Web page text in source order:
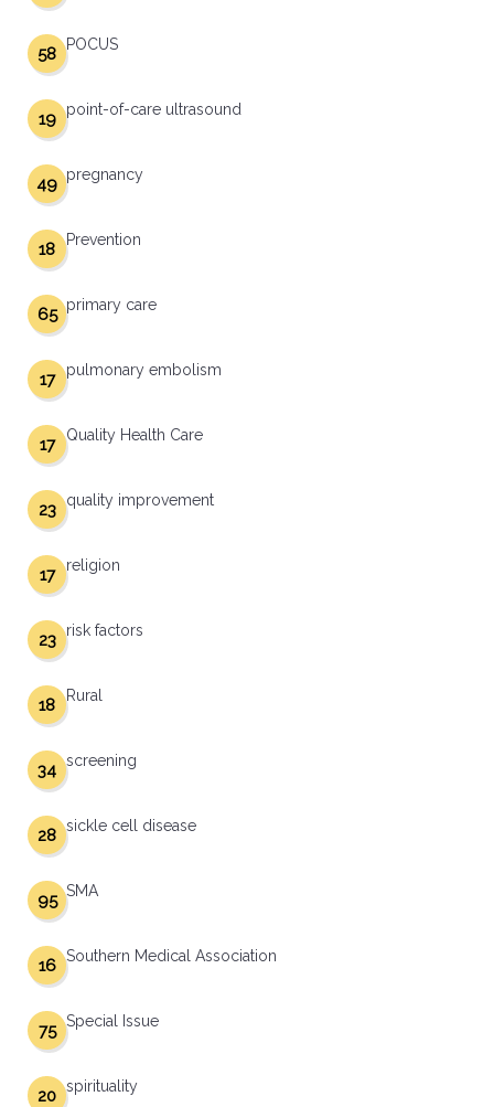
POCUS
58
point-of-care ultrasound
19
pregnancy
49
Prevention
18
primary care
65
pulmonary embolism
17
Quality Health Care
17
quality improvement
23
religion
17
risk factors
23
Rural
18
screening
34
sickle cell disease
28
SMA
95
Southern Medical Association
16
Special Issue
75
spirituality
20